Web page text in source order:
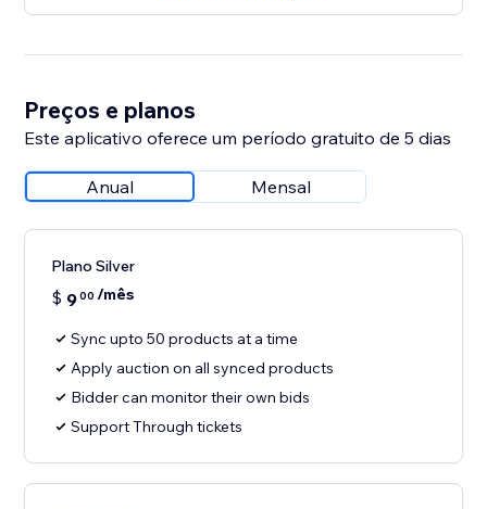
Preços e planos
Este aplicativo oferece um período gratuito de 5 dias
Anual Mensal
Plano Silver
$ 900 /mês
Sync upto 50 products at a time
Apply auction on all synced products
Bidder can monitor their own bids
Support Through tickets